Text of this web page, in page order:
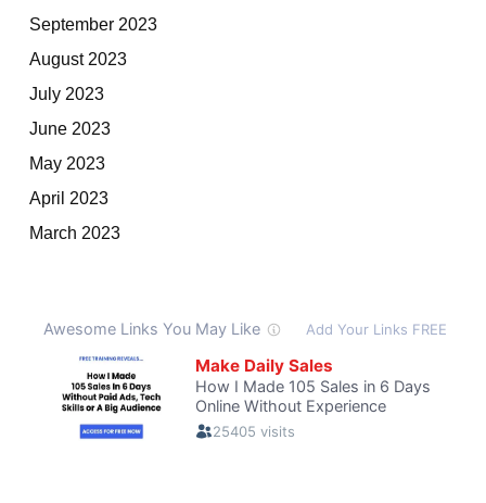
September 2023
August 2023
July 2023
June 2023
May 2023
April 2023
March 2023